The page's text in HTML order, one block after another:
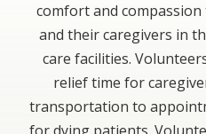
comfort and
and their caregivers in
care facilities.
relief time for
transportation to